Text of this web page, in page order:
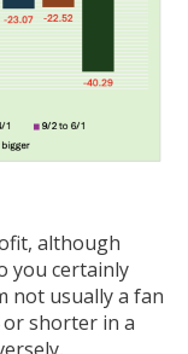
although
you certainly
not usually a fan
shorter in a